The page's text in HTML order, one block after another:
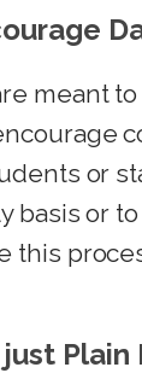
meant
or
basis or
this
Plain